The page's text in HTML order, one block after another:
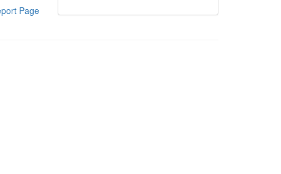
Page